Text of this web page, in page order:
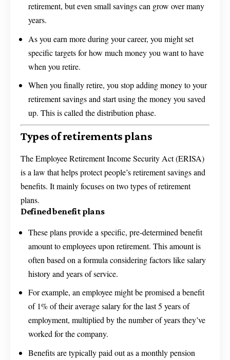
retirement, but even small savings can grow over many
years.
As you earn more during your career, you might set
specific targets for how much money you want to have
when you retire.
When you finally retire, you stop adding money to your
retirement savings and start using the money you saved
up. This is called the distribution phase.
Types of retirements plans
The Employee Retirement Income Security Act (ERISA)
is a law that helps protect people’s retirement savings and
benefits. It mainly focuses on two types of retirement
plans.
Defined benefit plans
These plans provide a specific, pre-determined benefit
amount to employees upon retirement. This amount is
often based on a formula considering factors like salary
history and years of service.
For example, an employee might be promised a benefit
of 1% of their average salary for the last 5 years of
employment, multiplied by the number of years they’ve
worked for the company.
Benefits are typically paid out as a monthly pension